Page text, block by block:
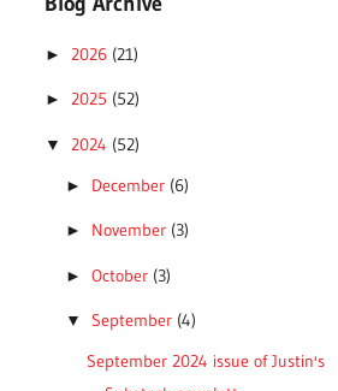
► 2026 (21)
► 2025 (52)
▼ 2024 (52)
► December (6)
► November (3)
► October (3)
▼ September (4)
September 2024 issue of Justin's